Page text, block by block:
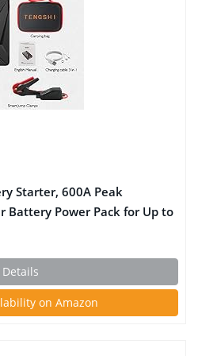
Starter, 600A Peak
Battery Power Pack for Up to
12V Battery Charger
Quick Charging Output
Details
on Amazon